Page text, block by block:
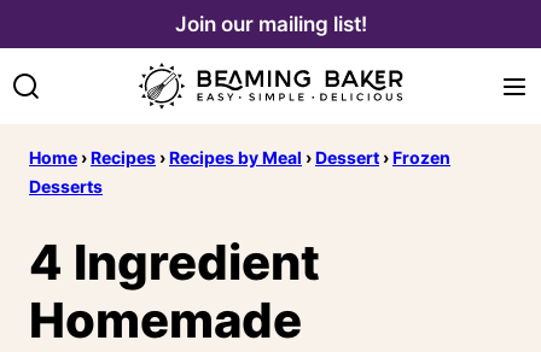
content
Join our mailing list!
Home ›Recipes ›Recipes by Meal ›Dessert ›Frozen
Desserts
4 Ingredient
Homemade